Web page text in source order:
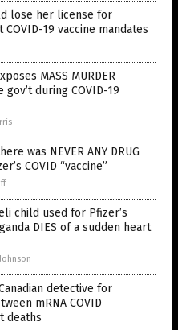
lose her license for
19 vaccine mandates
MASS MURDER
during COVID-19
was NEVER ANY DRUG
COVID “vaccine”
child used for Pfizer’s
DIES of a sudden heart
detective for
mRNA COVID
deaths